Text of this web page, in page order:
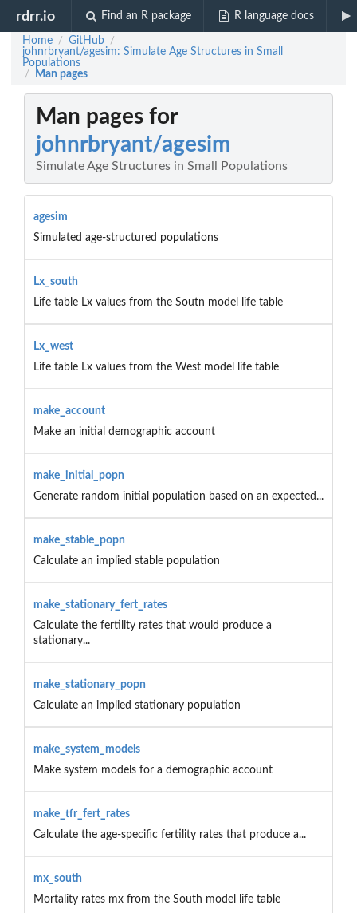
rdrr.io Find an R package R language docs
Home / GitHub /
johnrbryant/agesim: Simulate Age Structures in Small
Populations
/ Man pages
Man pages for
johnrbryant/agesim
Simulate Age Structures in Small Populations
agesim
Simulated age-structured populations
Lx_south
Life table Lx values from the Soutn model life table
Lx_west
Life table Lx values from the West model life table
make_account
Make an initial demographic account
make_initial_popn
Generate random initial population based on an expected...
make_stable_popn
Calculate an implied stable population
make_stationary_fert_rates
Calculate the fertility rates that would produce a
stationary...
make_stationary_popn
Calculate an implied stationary population
make_system_models
Make system models for a demographic account
make_tfr_fert_rates
Calculate the age-specific fertility rates that produce a...
mx_south
Mortality rates mx from the South model life table